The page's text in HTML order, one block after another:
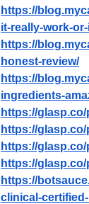
https://
it-really-work-
https://
honest-review/
https://
ingredients-
https://
https://
https://glasp.co/
https://
https://
clinical-